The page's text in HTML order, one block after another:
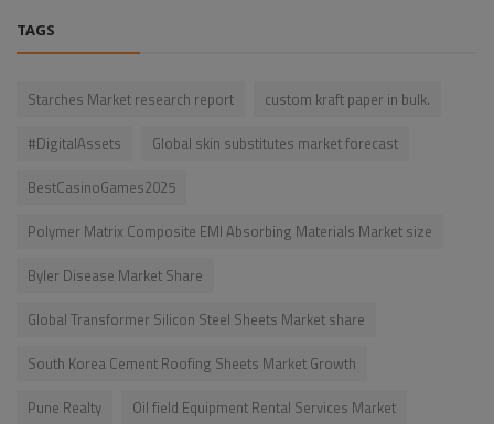
TAGS
Starches Market research report
custom kraft paper in bulk.
#DigitalAssets
Global skin substitutes market forecast
BestCasinoGames2025
Polymer Matrix Composite EMI Absorbing Materials Market size
Byler Disease Market Share
Global Transformer Silicon Steel Sheets Market share
South Korea Cement Roofing Sheets Market Growth
Pune Realty
Oil field Equipment Rental Services Market